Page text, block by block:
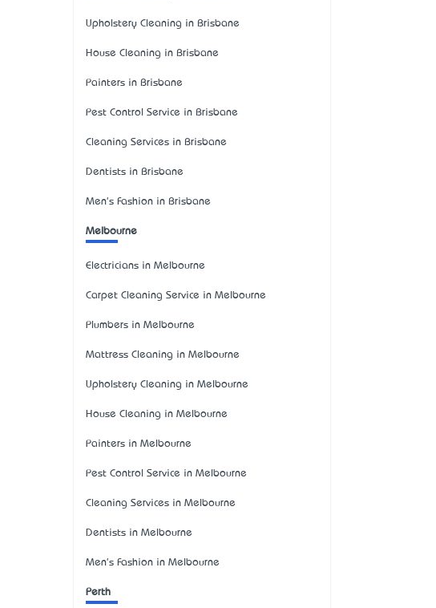
Upholstery Cleaning in Brisbane
House Cleaning in Brisbane
Painters in Brisbane
Pest Control Service in Brisbane
Cleaning Services in Brisbane
Dentists in Brisbane
Men's Fashion in Brisbane
Melbourne
Electricians in Melbourne
Carpet Cleaning Service in Melbourne
Plumbers in Melbourne
Mattress Cleaning in Melbourne
Upholstery Cleaning in Melbourne
House Cleaning in Melbourne
Painters in Melbourne
Pest Control Service in Melbourne
Cleaning Services in Melbourne
Dentists in Melbourne
Men's Fashion in Melbourne
Perth